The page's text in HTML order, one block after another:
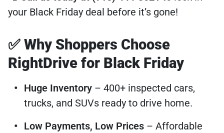
your Black Friday deal before it’s gone!
✅ Why Shoppers Choose
RightDrive for Black Friday
Huge Inventory – 400+ inspected cars,
trucks, and SUVs ready to drive home.
Low Payments, Low Prices – Affordable